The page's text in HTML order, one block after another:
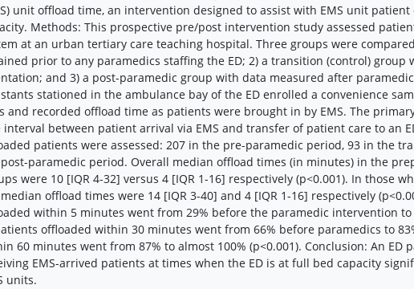
unit offload time, an intervention designed to assist with EMS unit
Methods: This prospective pre/post intervention study assessed
at an urban tertiary care teaching hospital. Three groups were
prior to any paramedics staffing the ED; 2) a transition (control)
and 3) a post-paramedic group with data measured after
stationed in the ambulance bay of the ED enrolled a convenience
and recorded offload time as patients were brought in by EMS. The
interval between patient arrival via EMS and transfer of patient care to an
patients were assessed: 207 in the pre-paramedic period, 93 in the
paramedic period. Overall median offload times (in minutes) in the
were 10 [IQR 4-32] versus 4 [IQR 1-16] respectively (p<0.001). In those
offload times were 14 [IQR 3-40] and 4 [IQR 1-16] respectively
within 5 minutes went from 29% before the paramedic intervention to
offloaded within 30 minutes went from 66% before paramedics to
60 minutes went from 87% to almost 100% (p<0.001). Conclusion: An ED
EMS-arrived patients at times when the ED is at full bed capacity
units.